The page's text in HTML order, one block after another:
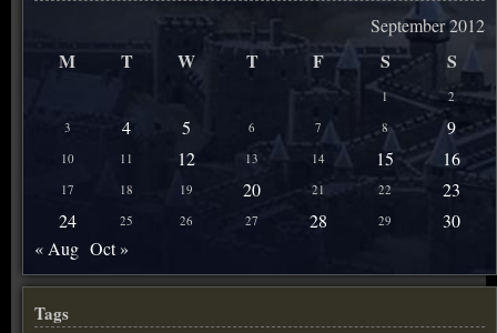
September 2012
M T W T F S S
1
2
3
4 5 6 7 8 9
10 11 12 13 14 15 16
17 18 19 20 21 22
23
24
25 26 27 28 29
30
« Aug Oct »
Tags